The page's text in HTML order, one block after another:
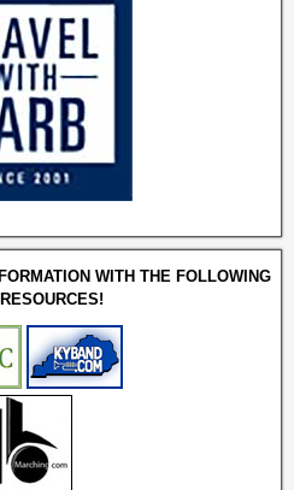
WITH THE FOLLOWING